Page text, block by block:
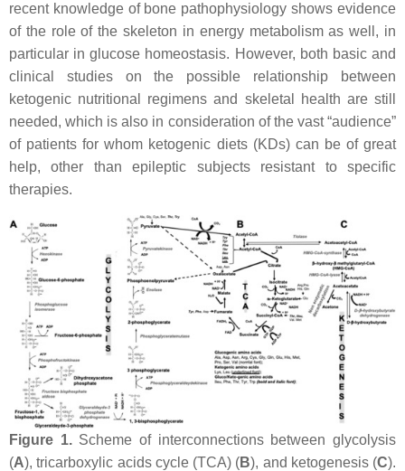
recent knowledge of bone pathophysiology shows evidence
of the role of the skeleton in energy metabolism as well, in
particular in glucose homeostasis. However, both basic and
clinical studies on the possible relationship between
ketogenic nutritional regimens and skeletal health are still
needed, which is also in consideration of the vast “audience”
of patients for whom ketogenic diets (KDs) can be of great
help, other than epileptic subjects resistant to specific
therapies.
Figure 1.Scheme of interconnections between glycolysis
(A), tricarboxylic acids cycle (TCA) (B), and ketogenesis (C).